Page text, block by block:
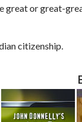
great or great-
citizenship.